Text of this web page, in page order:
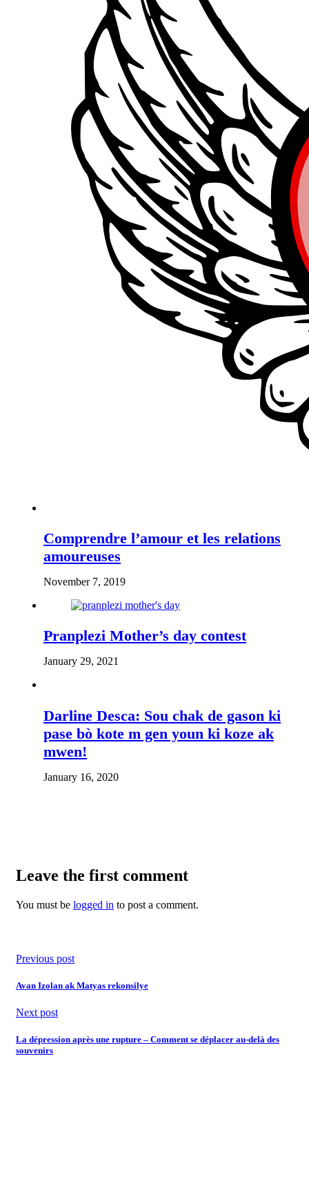
Comprendre l’amour et les relations
amoureuses
November 7, 2019
Pranplezi Mother’s day contest
January 29, 2021
Darline Desca: Sou chak de gason ki
pase bò kote m gen youn ki koze ak
mwen!
January 16, 2020
Leave the first comment
You must be logged in to post a comment.
Previous post
Avan Izolan ak Matyas rekonsilye
Next post
La dépression après une rupture – Comment se déplacer au-delà des
souvenirs